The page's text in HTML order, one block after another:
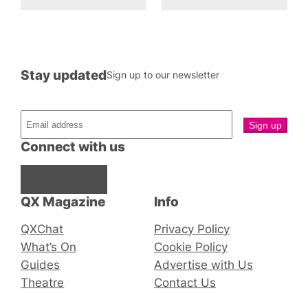
QX Magazine
QXChat
What’s On
Guides
Theatre
Connect with us
Stay updatedSign up to our newsletter
Info
Privacy Policy
Cookie Policy
Advertise with Us
Contact Us